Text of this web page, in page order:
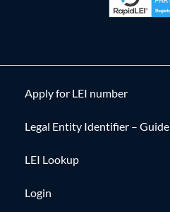
Apply for LEI number
Legal Entity Identifier – Guide
LEI Lookup
Login